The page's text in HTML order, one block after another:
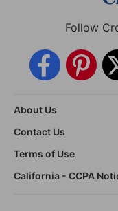
Follow
About Us
Contact Us
Terms of Use
California - CCPA